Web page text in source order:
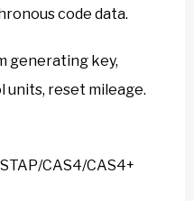
code data.
generating key,
units, reset mileage.
CAS4/CAS4+